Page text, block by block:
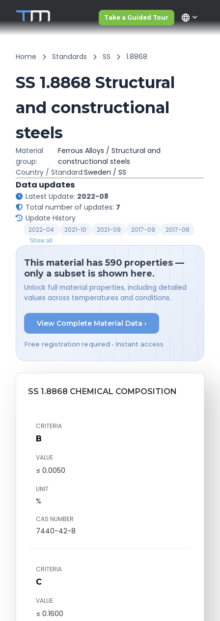
Take a Guided Tour language
Home Standards SS 1.8868
SS 1.8868 Structural
and constructional
steels
Material
group:
Ferrous Alloys / Structural and
constructional steels
Country / Standard:Sweden / SS
Data updates
Latest Update: 2022-08
Total number of updates: 7
Update History
2022-04 2021-10 2021-09 2017-09 2017-06
Show all
This material has 590 properties —
only a subset is shown here.
Unlock full material properties, including detailed
values across temperatures and conditions.
View Complete Material Data ›
Free registration required • Instant access
SS 1.8868 CHEMICAL COMPOSITION
CRITERIA
B
VALUE
≤ 0.0050
UNIT
%
CAS NUMBER
7440-42-8
CRITERIA
C
VALUE
≤ 0.1600